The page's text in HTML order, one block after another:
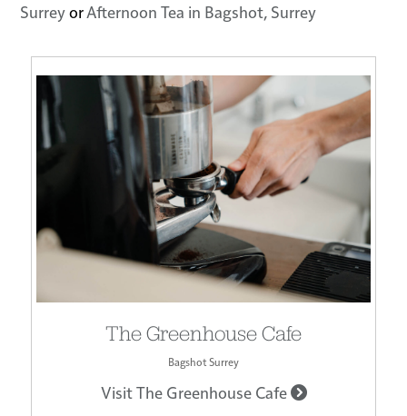
SurreyorAfternoon Tea in Bagshot, Surrey
The Greenhouse Cafe
Bagshot Surrey
Visit The Greenhouse Cafe